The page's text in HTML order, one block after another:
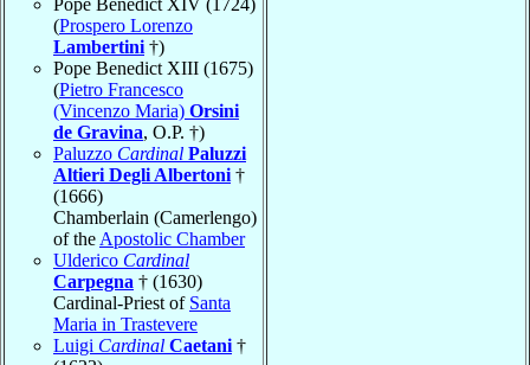
(Prospero Lorenzo
Lambertini †)
Pope Benedict XIII (1675)
(Pietro Francesco
(Vincenzo Maria) Orsini
de Gravina, O.P. †)
Paluzzo Cardinal Paluzzi
Altieri Degli Albertoni †
(1666)
Chamberlain (Camerlengo)
of the Apostolic Chamber
Ulderico Cardinal
Carpegna † (1630)
Cardinal-Priest of Santa
Maria in Trastevere
Luigi Cardinal Caetani †